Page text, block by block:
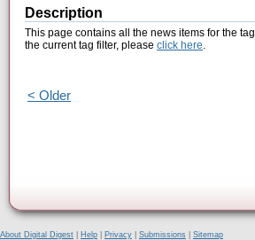
Description
This page contains all the news items for the tag
the current tag filter, please click here.
< Older
About Digital Digest Help Privacy Submissions
Sitemap